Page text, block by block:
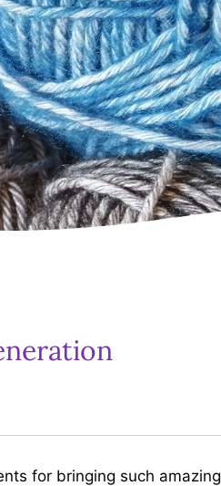
for bringing such amazing